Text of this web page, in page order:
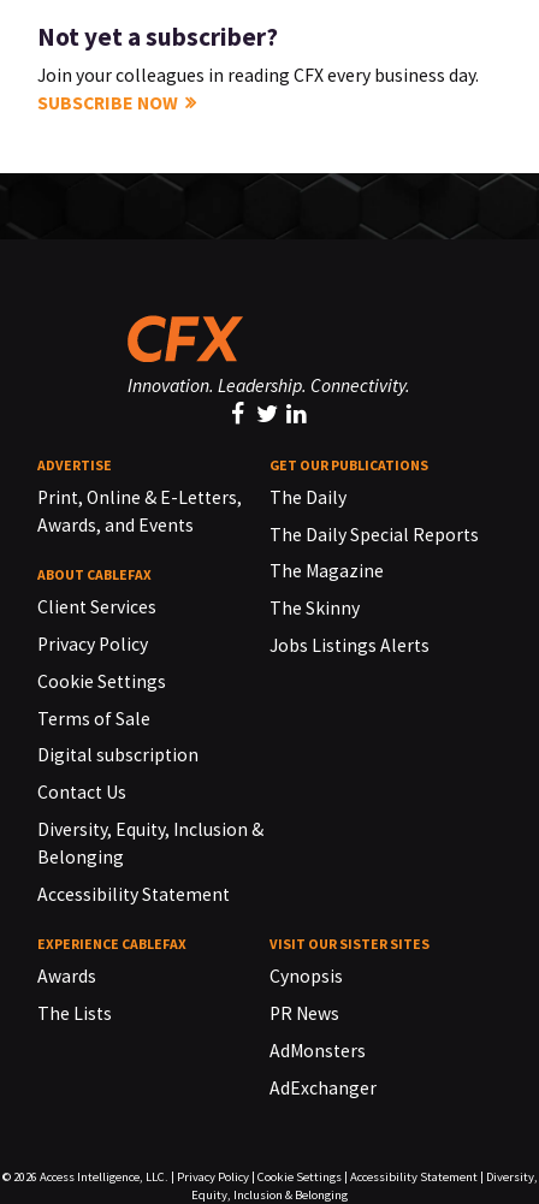
Not yet a subscriber?
Join your colleagues in reading CFX every business day.
SUBSCRIBE NOW
Innovation. Leadership. Connectivity.
ADVERTISE
Print, Online & E-Letters,
Awards, and Events
ABOUT CABLEFAX
Client Services
Privacy Policy
Cookie Settings
Terms of Sale
Digital subscription
Contact Us
Diversity, Equity, Inclusion &
Belonging
Accessibility Statement
GET OUR PUBLICATIONS
The Daily
The Daily Special Reports
The Magazine
The Skinny
Jobs Listings Alerts
EXPERIENCE CABLEFAX
Awards
The Lists
VISIT OUR SISTER SITES
Cynopsis
PR News
AdMonsters
AdExchanger
© 2026 Access Intelligence, LLC. | Privacy Policy| Cookie Settings| Accessibility Statement| Diversity,
Equity, Inclusion & Belonging